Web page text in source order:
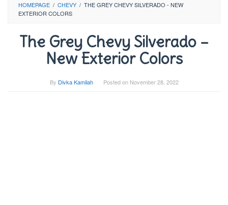
HOMEPAGE / CHEVY / THE GREY CHEVY SILVERADO - NEW
EXTERIOR COLORS
The Grey Chevy Silverado –
New Exterior Colors
By Divka Kamilah Posted on November 28, 2022